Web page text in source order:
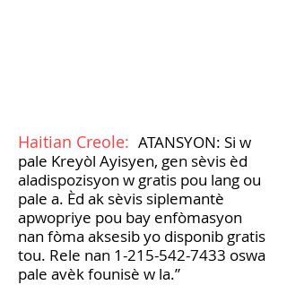
Haitian Creole: ATANSYON: Si w
pale Kreyòl Ayisyen, gen sèvis èd
aladispozisyon w gratis pou lang ou
pale a. Èd ak sèvis siplemantè
apwopriye pou bay enfòmasyon
nan fòma aksesib yo disponib gratis
tou. Rele nan 1-215-542-7433 oswa
pale avèk founisè w la.”